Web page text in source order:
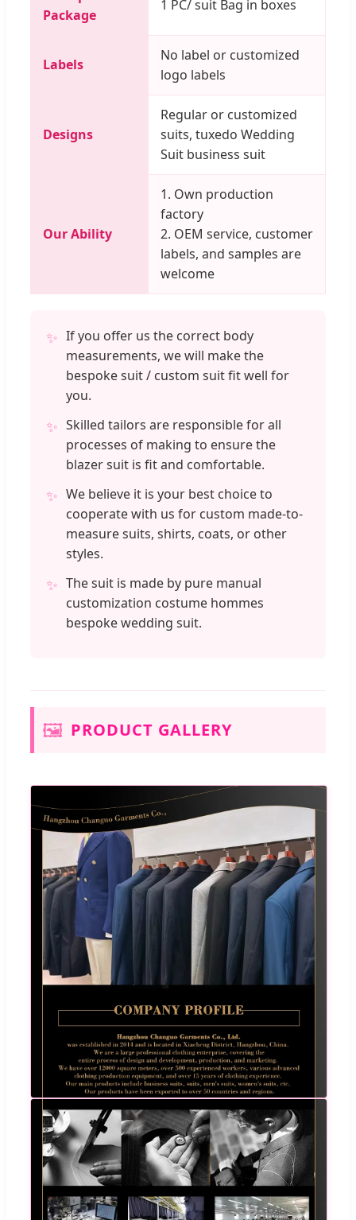
Package
1 PC/ suit Bag in boxes
Labels
No label or customized
logo labels
Designs
Regular or customized
suits, tuxedo Wedding
Suit business suit
Our Ability
1. Own production
factory
2. OEM service, customer
labels, and samples are
welcome
✨ If you offer us the correct body
measurements, we will make the
bespoke suit / custom suit fit well for
you.
✨ Skilled tailors are responsible for all
processes of making to ensure the
blazer suit is fit and comfortable.
✨ We believe it is your best choice to
cooperate with us for custom made-to-
measure suits, shirts, coats, or other
styles.
✨ The suit is made by pure manual
customization costume hommes
bespoke wedding suit.
🖼️ PRODUCT GALLERY